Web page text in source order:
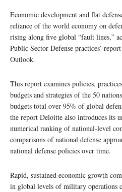
Economic development and flat
reliance of the world economy on
rising along five global “fault lines,”
Public Sector Defense practices’
Outlook.
This report examines policies,
budgets and strategies of the 50
budgets total over 95% of global
the report Deloitte also introduces its
numerical ranking of national-level
comparisons of national defense
national defense policies over time.
Rapid, sustained economic growth
in global levels of military operations